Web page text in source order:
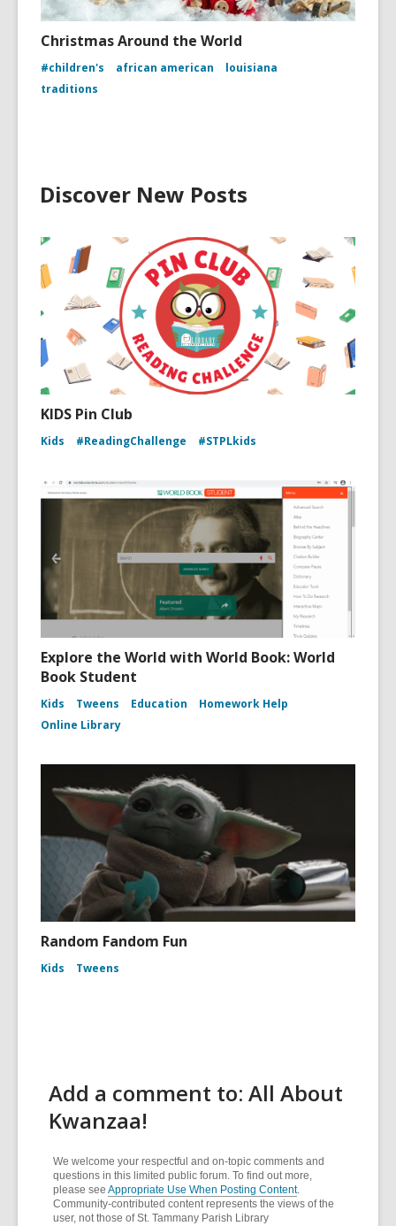
Christmas Around the World
#children's african american
louisiana
traditions
Discover New Posts
KIDS Pin Club
Kids #ReadingChallenge #STPLkids
Explore the World with World Book: World
Book Student
Kids Tweens Education
Homework Help
Online Library
Random Fandom Fun
Kids Tweens
Add a comment to: All About
Kwanzaa!
We welcome your respectful and on-topic comments and
questions in this limited public forum. To find out more,
please see Appropriate Use When Posting Content.
Community-contributed content represents the views of the
user, not those of St. Tammany Parish Library